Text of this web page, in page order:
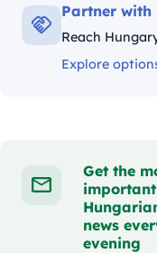
Partner with
Reach
Explore
Get the
important
news
evening